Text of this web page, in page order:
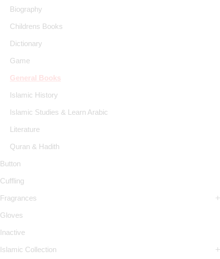
Biography
Childrens Books
Dictionary
Game
General Books
Islamic History
Islamic Studies & Learn Arabic
Literature
Quran & Hadith
Button
Cuffling
Fragrances
Gloves
Inactive
Islamic Collection